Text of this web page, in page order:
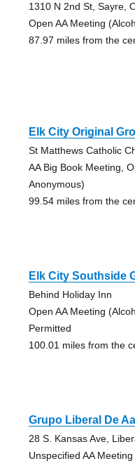
1310 N 2nd St, Sayre,
Open AA Meeting
87.97 miles from the
Elk City Original
St Matthews Catholic
AA Big Book Meeting,
Anonymous)
99.54 miles from the
Elk City Southside
Behind Holiday Inn
Open AA Meeting
Permitted
100.01 miles from the
Grupo Liberal De Aa
28 S. Kansas Ave,
Unspecified AA Meeting